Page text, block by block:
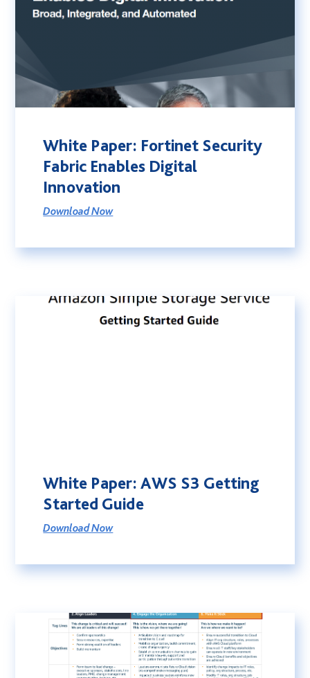
White Paper: Fortinet Security
Fabric Enables Digital
Innovation
Download Now
White Paper: AWS S3 Getting
Started Guide
Download Now